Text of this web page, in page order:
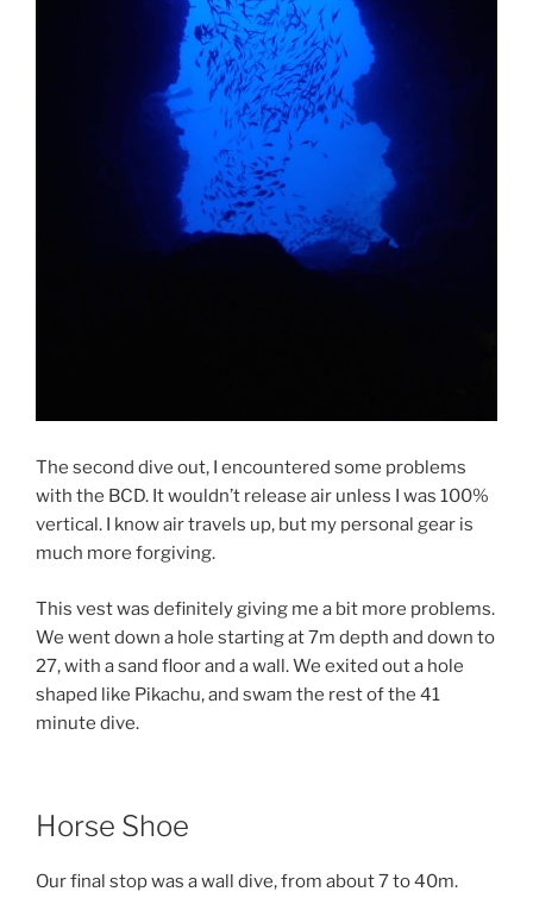
The second dive out, I encountered some problems
with the BCD. It wouldn’t release air unless I was 100%
vertical. I know air travels up, but my personal gear is
much more forgiving.
This vest was definitely giving me a bit more problems.
We went down a hole starting at 7m depth and down to
27, with a sand floor and a wall. We exited out a hole
shaped like Pikachu, and swam the rest of the 41
minute dive.
Horse Shoe
Our final stop was a wall dive, from about 7 to 40m.